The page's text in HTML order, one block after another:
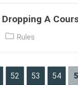
A
Rules
page
52 53 54